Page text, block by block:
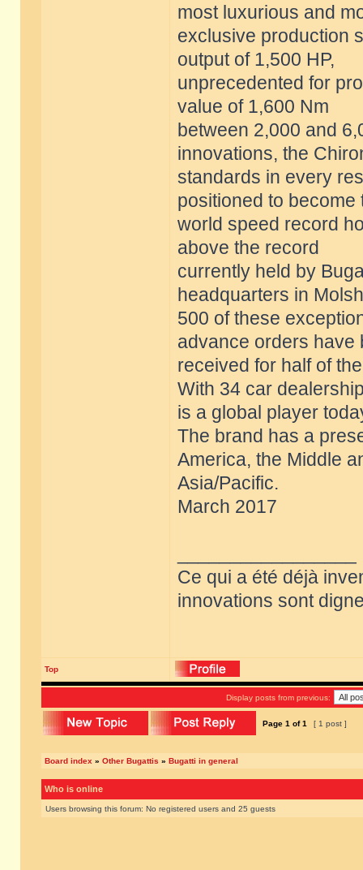
most luxurious and
exclusive production
output of 1,500 HP,
unprecedented for
value of 1,600 Nm
between 2,000 and
innovations, the
standards in every
positioned to become
world speed record
above the record
currently held by
headquarters in
500 of these
advance orders have
received for half of
With 34 car
is a global player
The brand has a
America, the Middle
Asia/Pacific.
March 2017
Ce qui a été déjà
innovations sont
Top
Display posts from previous:
Page 1 of1 [ 1 post ]
Board index » Other Bugattis » Bugatti in general
Who is online
Users browsing this forum: No registered users and 25 guests